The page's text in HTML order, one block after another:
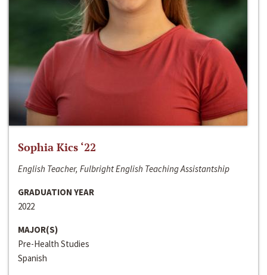
Sophia Kics ‘22
English Teacher, Fulbright English Teaching Assistantship
GRADUATION YEAR
2022
MAJOR(S)
Pre-Health Studies
Spanish